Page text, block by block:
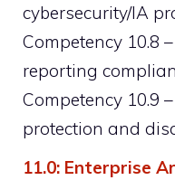
cybersecurity/IA
Competency 10.8
reporting
Competency 10.9
protection and
11.0: Enterprise